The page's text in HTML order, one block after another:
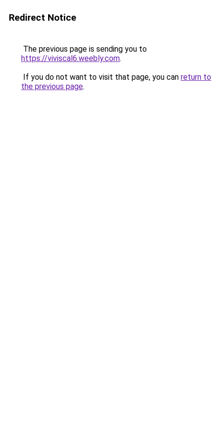
Redirect Notice
The previous page is sending you to
https://viviscal6.weebly.com.
If you do not want to visit that page, you can return to
the previous page.